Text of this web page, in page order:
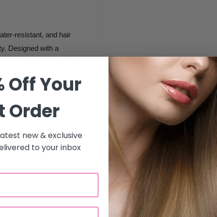
resistant, and hair
Designed with a
With its one-size-
fit for everyone, making it
other harsh chemicals,
keeping them dry
Off Your
Order
new & exclusive
to your inbox